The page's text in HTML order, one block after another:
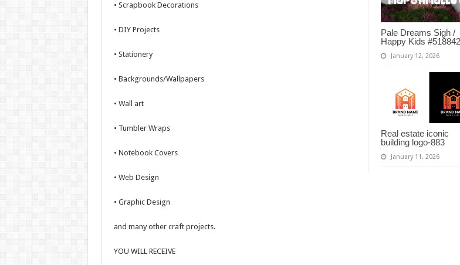
Pale Dreams Sigh /
Happy Kids #518842
January 12, 2026
Real estate iconic
building logo-883
January 11, 2026
• Scrapbook Decorations
• DIY Projects
• Stationery
• Backgrounds/Wallpapers
• Wall art
• Tumbler Wraps
• Notebook Covers
• Web Design
• Graphic Design
and many other craft projects.
YOU WILL RECEIVE